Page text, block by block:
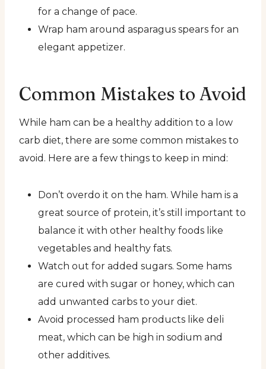
for a change of pace.
Wrap ham around asparagus spears for an
elegant appetizer.
Common Mistakes to Avoid
While ham can be a healthy addition to a low
carb diet, there are some common mistakes to
avoid. Here are a few things to keep in mind:
Don’t overdo it on the ham. While ham is a
great source of protein, it’s still important to
balance it with other healthy foods like
vegetables and healthy fats.
Watch out for added sugars. Some hams
are cured with sugar or honey, which can
add unwanted carbs to your diet.
Avoid processed ham products like deli
meat, which can be high in sodium and
other additives.